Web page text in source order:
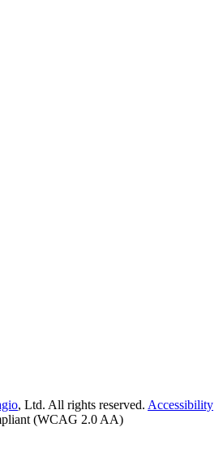
, Ltd. All rights reserved. Accessibility
(WCAG 2.0 AA)